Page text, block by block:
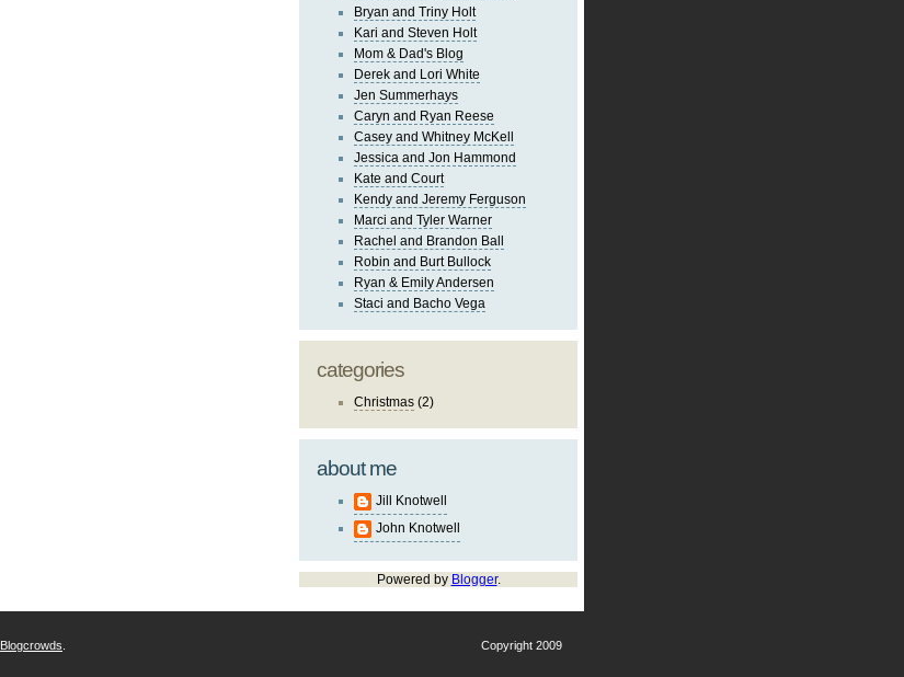
Bryan and Triny Holt
Kari and Steven Holt
Mom & Dad's Blog
Derek and Lori White
Jen Summerhays
Caryn and Ryan Reese
Casey and Whitney McKell
Jessica and Jon Hammond
Kate and Court
Kendy and Jeremy Ferguson
Marci and Tyler Warner
Rachel and Brandon Ball
Robin and Burt Bullock
Ryan & Emily Andersen
Staci and Bacho Vega
categories
Christmas (2)
about me
Jill Knotwell
John Knotwell
Powered by Blogger.
Copyright 2009
Blogcrowds